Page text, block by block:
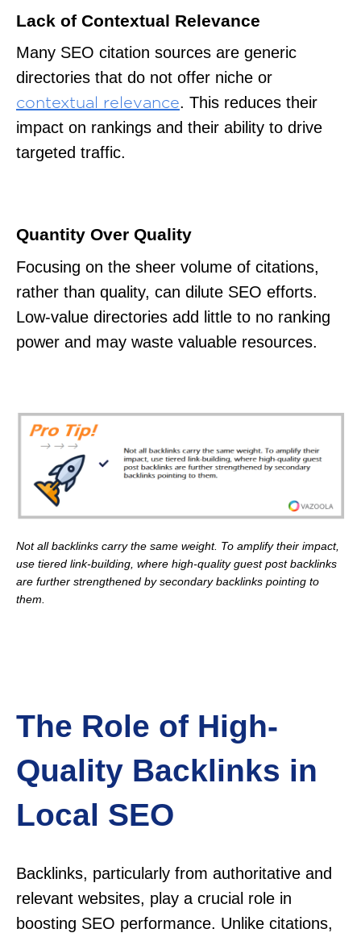
Lack of Contextual Relevance
Many SEO citation sources are generic
directories that do not offer niche or
contextual relevance. This reduces their
impact on rankings and their ability to drive
targeted traffic.
Quantity Over Quality
Focusing on the sheer volume of citations,
rather than quality, can dilute SEO efforts.
Low-value directories add little to no ranking
power and may waste valuable resources.
Not all backlinks carry the same weight. To amplify their impact,
use tiered link-building, where high-quality guest post backlinks
are further strengthened by secondary backlinks pointing to
them.
The Role of High-
Quality Backlinks in
Local SEO
Backlinks, particularly from authoritative and
relevant websites, play a crucial role in
boosting SEO performance. Unlike citations,